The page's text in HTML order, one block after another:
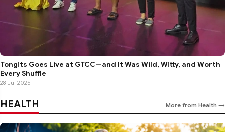
Tongits Goes Live at GTCC—and It Was Wild, Witty, and Worth
Every Shuffle
28 Jul 2025
HEALTH More from Health →